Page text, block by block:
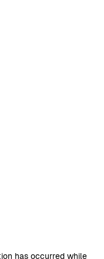
has occurred while